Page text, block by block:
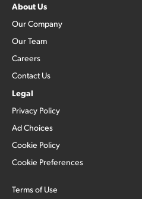
About Us
Our Company
Our Team
Careers
Contact Us
Legal
Privacy Policy
Ad Choices
Cookie Policy
Cookie Preferences
Terms of Use